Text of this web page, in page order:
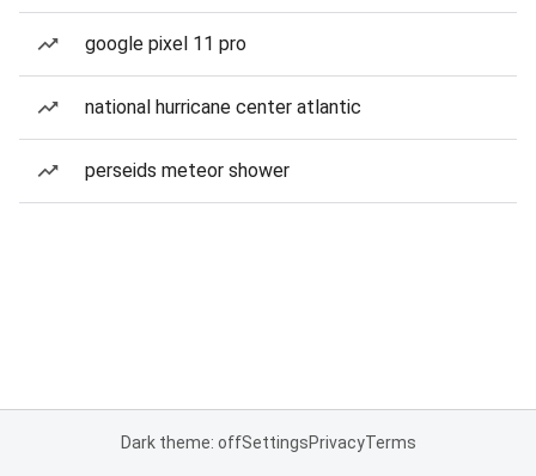
google pixel 11 pro
national hurricane center atlantic
perseids meteor shower
Dark theme: offSettingsPrivacyTerms